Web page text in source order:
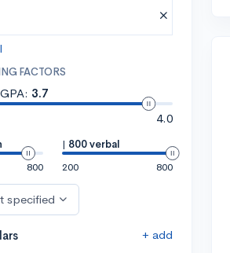
FACTORS
3.7
4.0
800
| 800 verbal
200
800
specified
+ add